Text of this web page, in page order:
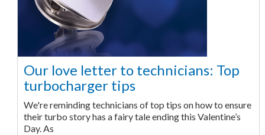
Our love letter to technicians: Top
turbocharger tips
We're reminding technicians of top tips on how to ensure
their turbo story has a fairy tale ending this Valentine’s
Day. As